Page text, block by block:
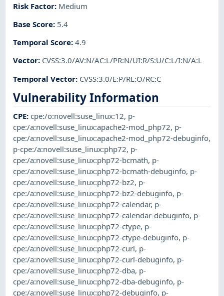
Risk Factor: Medium
Base Score: 5.4
Temporal Score:4.9
Vector: CVSS:3.0/AV:N/AC:L/PR:N/UI:R/S:U/C:L/I:N/A:L
Temporal Vector: CVSS:3.0/E:P/RL:O/RC:C
Vulnerability Information
CPE:cpe:/o:novell:suse_linux:12, p-
cpe:/a:novell:suse_linux:apache2-mod_php72, p-
cpe:/a:novell:suse_linux:apache2-mod_php72-debuginfo,
p-cpe:/a:novell:suse_linux:php72, p-
cpe:/a:novell:suse_linux:php72-bcmath, p-
cpe:/a:novell:suse_linux:php72-bcmath-debuginfo, p-
cpe:/a:novell:suse_linux:php72-bz2, p-
cpe:/a:novell:suse_linux:php72-bz2-debuginfo, p-
cpe:/a:novell:suse_linux:php72-calendar, p-
cpe:/a:novell:suse_linux:php72-calendar-debuginfo, p-
cpe:/a:novell:suse_linux:php72-ctype, p-
cpe:/a:novell:suse_linux:php72-ctype-debuginfo, p-
cpe:/a:novell:suse_linux:php72-curl, p-
cpe:/a:novell:suse_linux:php72-curl-debuginfo, p-
cpe:/a:novell:suse_linux:php72-dba, p-
cpe:/a:novell:suse_linux:php72-dba-debuginfo, p-
cpe:/a:novell:suse_linux:php72-debuginfo, p-